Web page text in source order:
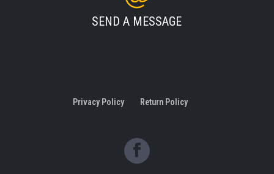
SEND A MESSAGE
Privacy Policy Return Policy